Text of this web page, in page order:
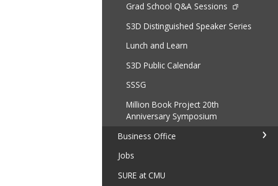
Grad School Q&A Sessions
S3D Distinguished Speaker Series
Lunch and Learn
S3D Public Calendar
SSSG
Million Book Project 20th
Anniversary Symposium
Business Office
Jobs
SURE at CMU